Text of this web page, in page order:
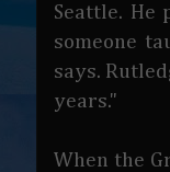
Seattle. He
someone
says.
years."
When the